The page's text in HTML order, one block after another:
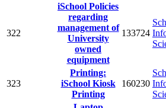
322
iSchool Policies
regarding
management of
University
owned
equipment
133724
323
Printing:
iSchool Kiosk
Printing
160230